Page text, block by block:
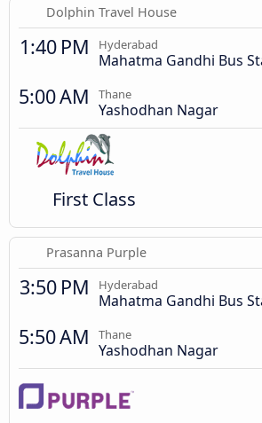
Dolphin Travel House
1:40 PM Hyderabad
Mahatma Gandhi Bus
5:00 AM Thane
Yashodhan Nagar
First Class
Prasanna Purple
3:50 PM Hyderabad
Mahatma Gandhi Bus
5:50 AM Thane
Yashodhan Nagar